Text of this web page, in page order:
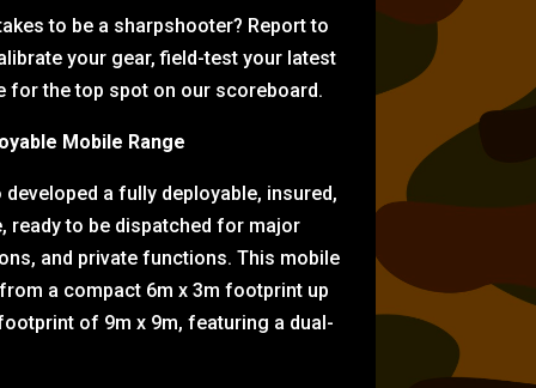
to be a sharpshooter? Report to
your gear, field-test your latest
for the top spot on our scoreboard.
Mobile Range
a fully deployable, insured,
ready to be dispatched for major
and private functions. This mobile
a compact 6m x 3m footprint up
of 9m x 9m, featuring a dual-